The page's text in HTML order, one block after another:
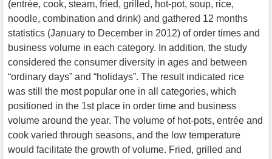
(entrée, cook, steam, fried, grilled, hot-pot, soup, rice,
noodle, combination and drink) and gathered 12 months
statistics (January to December in 2012) of order times and
business volume in each category. In addition, the study
considered the consumer diversity in ages and between
“ordinary days” and “holidays”. The result indicated rice
was still the most popular one in all categories, which
positioned in the 1st place in order time and business
volume around the year. The volume of hot-pots, entrée and
cook varied through seasons, and the low temperature
would facilitate the growth of volume. Fried, grilled and